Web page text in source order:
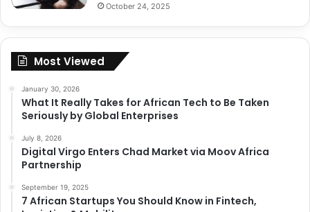
October 24, 2025
Most Viewed
January 30, 2026
What It Really Takes for African Tech to Be Taken
Seriously by Global Enterprises
July 8, 2026
Digital Virgo Enters Chad Market via Moov Africa
Partnership
September 19, 2025
7 African Startups You Should Know in Fintech,